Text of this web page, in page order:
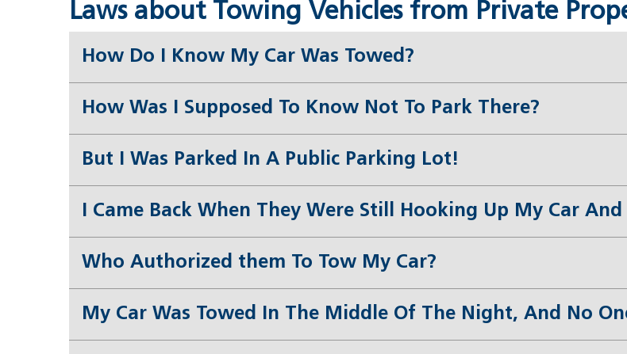
Laws about Towing Vehicles from Private
How Do I Know My Car Was Towed?
How Was I Supposed To Know Not To Park There?
But I Was Parked In A Public Parking Lot!
I Came Back When They Were Still Hooking Up My Car
Who Authorized them To Tow My Car?
My Car Was Towed In The Middle Of The Night, And No